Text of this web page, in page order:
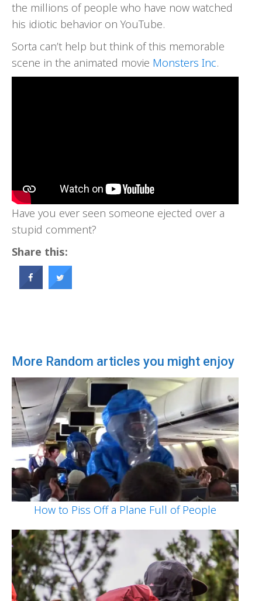
the millions of people who have now watched
his idiotic behavior on YouTube.
Sorta can’t help but think of this memorable
scene in the animated movie Monsters Inc.
Have you ever seen someone ejected over a
stupid comment?
Share this:
More Random articles you might enjoy
How to Piss Off a Plane Full of People